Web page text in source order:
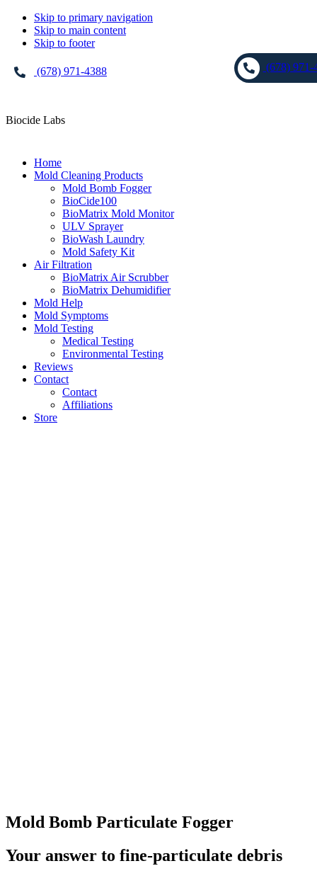
Skip to primary navigation
Skip to main content
Skip to footer
(678) 971-4388
Biocide Labs
(678) 971-
Home
Mold Cleaning Products
Mold Bomb Fogger
BioCide100
BioMatrix Mold Monitor
ULV Sprayer
BioWash Laundry
Mold Safety Kit
Air Filtration
BioMatrix Air Scrubber
BioMatrix Dehumidifier
Mold Help
Mold Symptoms
Mold Testing
Medical Testing
Environmental Testing
Reviews
Contact
Contact
Affiliations
Store
Mold Bomb Particulate Fogger
Your answer to fine-particulate debris